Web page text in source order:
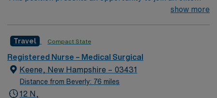
team of passionate physicians and nurses within the
neurology and gerontology as well as patients
undergoing basic recovery care. Your expertise will be
utilized for high level care within the traditional Medical
Surgical unit setting. MS RN’s can expect to enhance
their professional experience while providing top notch
show more
Travel Compact State
Registered Nurse – Medical Surgical
Keene, New Hampshire – 03431
Distance from Beverly: 76 miles
12 N,